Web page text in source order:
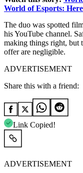
World of Esports:
The duo was spotted
his YouTube channel.
making things right, but
offer are negligible.
ADVERTISEMENT
Share this with a friend:
Link Copied!
ADVERTISEMENT